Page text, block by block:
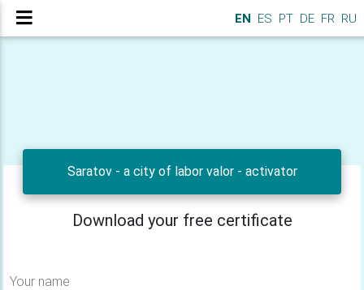
EN ES PT DE FR RU
Saratov - a city of labor valor - activator
Download your free certificate
Your name